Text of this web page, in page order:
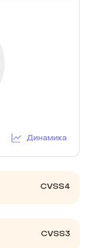
Динамика
CVSS4
CVSS3